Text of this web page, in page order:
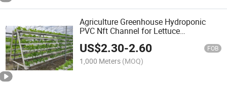
Agriculture Greenhouse Hydroponic
PVC Nft Channel for Lettuce
Hydroponics Growing
US$2.30-2.60 FOB
1,000 Meters (MOQ)